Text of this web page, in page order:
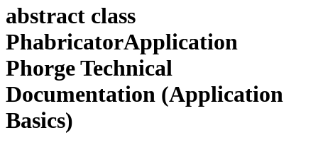
abstract class
PhabricatorApplication
Phorge Technical
Documentation (Application
Basics)